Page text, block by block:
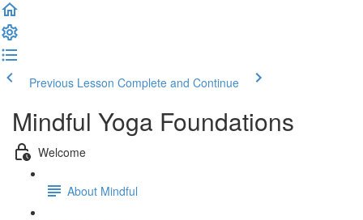
Previous Lesson Complete and Continue
Mindful Yoga Foundations
Welcome
About Mindful